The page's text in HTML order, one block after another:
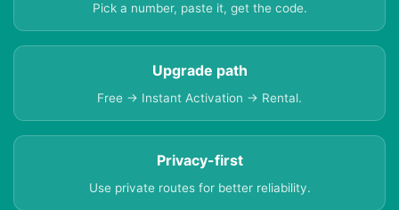
Pick a number, paste it, get the code.
Upgrade path
Free → Instant Activation → Rental.
Privacy-first
Use private routes for better reliability.